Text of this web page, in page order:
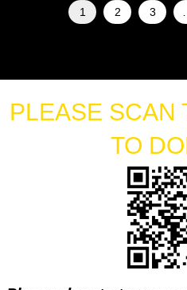
1 2 3
PLEASE SCAN
TO